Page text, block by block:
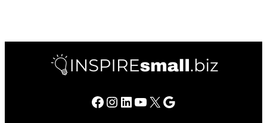
Facebook Instagram LinkedIn YouTube X Google